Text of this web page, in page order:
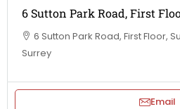
6 Sutton Park Road, First
6 Sutton Park Road, First Floor,
Surrey
Email